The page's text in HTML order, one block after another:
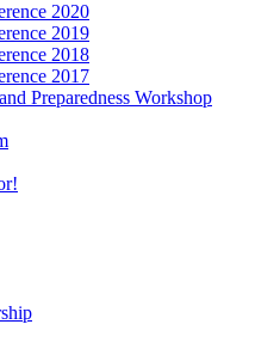
2020
2019
2018
2017
Preparedness Workshop